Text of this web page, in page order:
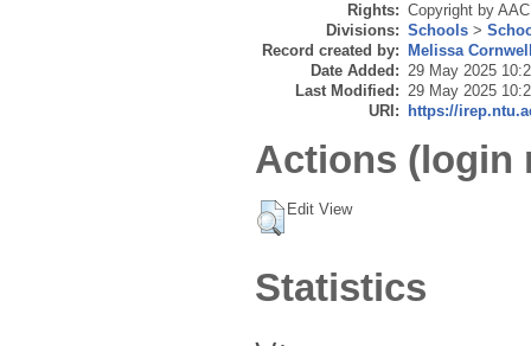
Rights: Copyright by
Divisions: Schools >
Record created by:
Melissa
Date Added: 29 May 2025
Last Modified: 29 May 2025
URI:
https://
Actions (login
Edit View
Statistics